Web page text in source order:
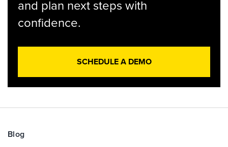
and plan next steps with
confidence.
SCHEDULE A DEMO
Blog